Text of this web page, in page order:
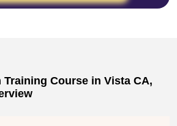
Training Course in Vista CA,